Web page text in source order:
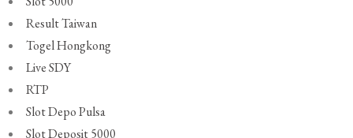
Result Taiwan
Togel Hongkong
Live SDY
RTP
Slot Depo Pulsa
Slot Deposit 5000